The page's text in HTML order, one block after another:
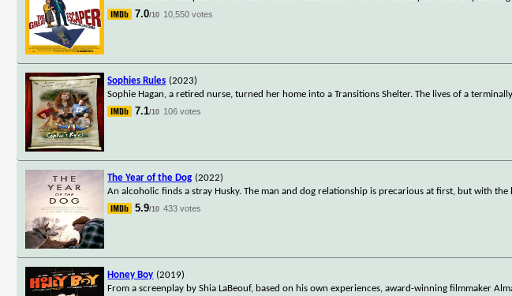
7.0/10 10,550 votes
Sophies Rules (2023)
Sophie Hagan, a retired nurse, turned her home into a Transitions Shelter. The lives of a
7.1/10 106 votes
The Year of the Dog (2022)
An alcoholic finds a stray Husky. The man and dog relationship is precarious at first, but with
5.9/10 433 votes
Honey Boy (2019)
From a screenplay by Shia LaBeouf, based on his own experiences, award-winning filmmaker